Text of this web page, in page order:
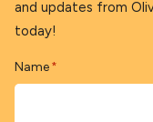
and updates from
today!
Name *